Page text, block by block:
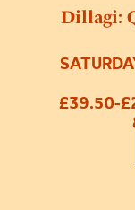
Dillagi:
£39.50-